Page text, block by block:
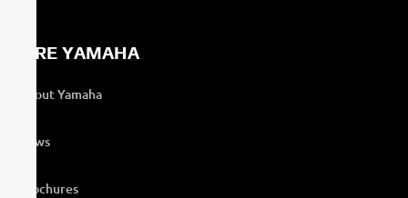
MORE YAMAHA
About Yamaha
News
Brochures